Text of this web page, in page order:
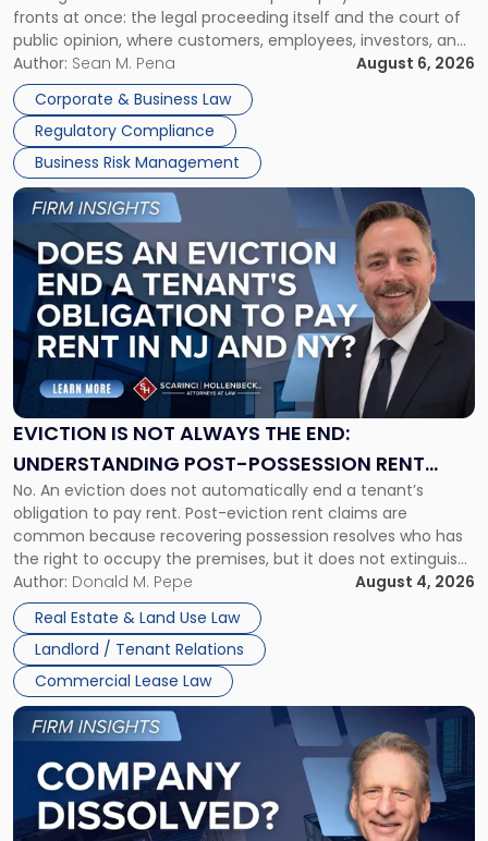
fronts at once: the legal proceeding itself and the court of
public opinion, where customers, employees, investors, and
business partners often reach conclusions long before a
judge or jury has had the opportunity to evaluate the facts.
Success […]
Author: Sean M. Pena
August 6, 2026
Corporate & Business Law
Regulatory Compliance
Business Risk Management
Must
Manage
Them
Together"
EVICTION IS NOT ALWAYS THE END:
UNDERSTANDING POST-POSSESSION RENT
CLAIMS IN NEW JERSEY AND NEW YORK
No. An eviction does not automatically end a tenant’s
obligation to pay rent. Post-eviction rent claims are
common because recovering possession resolves who has
the right to occupy the premises, but it does not extinguish
the tenant’s contractual obligations under the lease.
Whether unpaid or future rent remains owed depends on
three factors: the lease’s […]
Author: Donald M. Pepe
August 4, 2026
Real Estate & Land Use Law
Landlord / Tenant Relations
Commercial Lease Law
Link
post
with
title
"Eviction
Is
Not
Always
the
Understanding
Post-
Possession
Rent
Claims
in
New
Jersey
and
New
York"
Link
to
post
with
title